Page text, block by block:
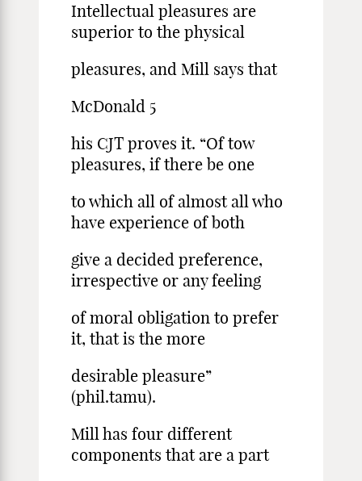
Intellectual pleasures are
superior to the physical
pleasures, and Mill says that
McDonald 5
his CJT proves it. “Of tow
pleasures, if there be one
to which all of almost all who
have experience of both
give a decided preference,
irrespective or any feeling
of moral obligation to prefer
it, that is the more
desirable pleasure”
(phil.tamu).
Mill has four different
components that are a part